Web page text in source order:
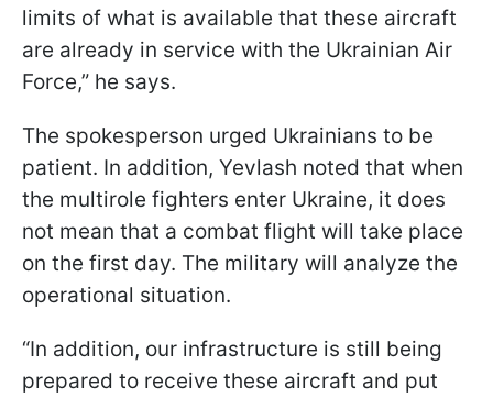
limits of what is available that these aircraft
are already in service with the Ukrainian Air
Force,” he says.
The spokesperson urged Ukrainians to be
patient. In addition, Yevlash noted that when
the multirole fighters enter Ukraine, it does
not mean that a combat flight will take place
on the first day. The military will analyze the
operational situation.
“In addition, our infrastructure is still being
prepared to receive these aircraft and put